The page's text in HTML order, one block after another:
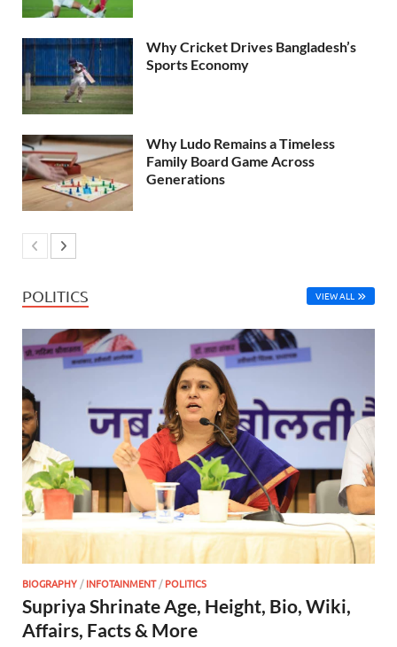
Why Cricket Drives Bangladesh’s
Sports Economy
Why Ludo Remains a Timeless
Family Board Game Across
Generations
POLITICS VIEW ALL
BIOGRAPHY/INFOTAINMENT/POLITICS
Supriya Shrinate Age, Height, Bio, Wiki,
Affairs, Facts & More